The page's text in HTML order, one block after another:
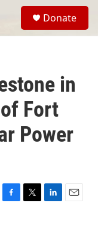
Donate
in
Fort
Power
F
T
L
E